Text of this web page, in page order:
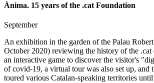
Ànima. 15 years of the .cat Foundation
September
An exhibition in the garden of the Palau
October 2020) reviewing the history of the
an interactive game to discover the visitor's
of covid-19, a virtual tour was also set up, and
toured various Catalan-speaking territories